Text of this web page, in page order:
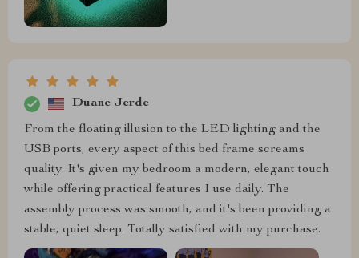
Duane Jerde
From the floating illusion to the LED lighting and the
USB ports, every aspect of this bed frame screams
quality. It's given my bedroom a modern, elegant touch
while offering practical features I use daily. The
assembly process was smooth, and it's been providing a
stable, quiet sleep. Totally satisfied with my purchase.